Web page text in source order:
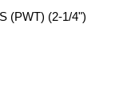
(PWT) (2-1/4")